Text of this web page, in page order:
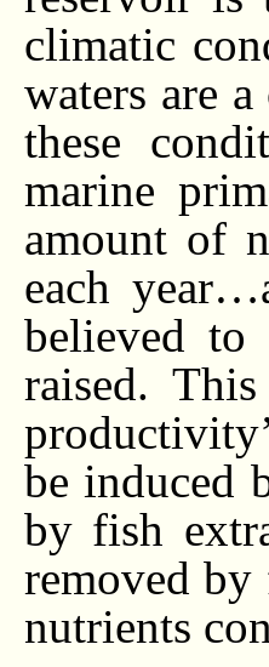
climatic
waters are
these
marine
amount of
each
believed
raised.
be induced
by fish
removed
nutrients